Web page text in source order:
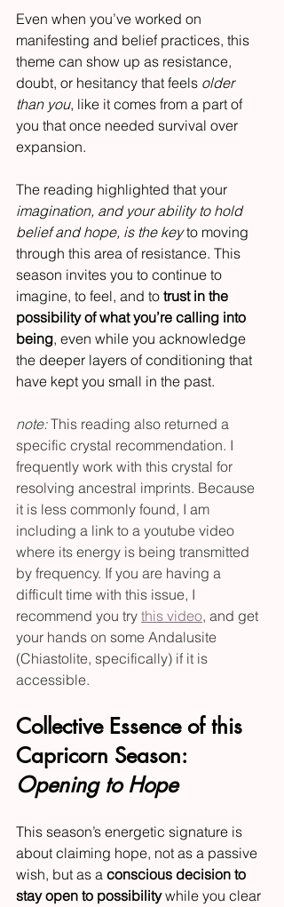
Even when you’ve worked on
manifesting and belief practices, this
theme can show up as resistance,
doubt, or hesitancy that feels older
than you, like it comes from a part of
you that once needed survival over
expansion.
The reading highlighted that your
imagination, and your ability to hold
belief and hope, is the key to moving
through this area of resistance. This
season invites you to continue to
imagine, to feel, and to trust in the
possibility of what you’re calling into
being, even while you acknowledge
the deeper layers of conditioning that
have kept you small in the past.
note: This reading also returned a
specific crystal recommendation. I
frequently work with this crystal for
resolving ancestral imprints. Because
it is less commonly found, I am
including a link to a youtube video
where its energy is being transmitted
by frequency. If you are having a
difficult time with this issue, I
recommend you try this video, and get
your hands on some Andalusite
(Chiastolite, specifically) if it is
accessible.
Collective Essence of this
Capricorn Season:
Opening to Hope
This season’s energetic signature is
about claiming hope, not as a passive
wish, but as a conscious decision to
stay open to possibility while you clear